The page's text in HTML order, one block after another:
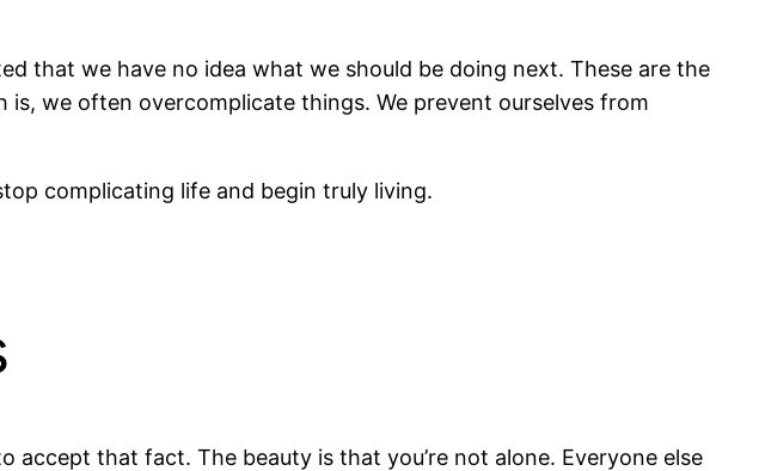
that we have no idea what we should be doing next. These are the
we often overcomplicate things. We prevent ourselves from
complicating life and begin truly living.
accept that fact. The beauty is that you’re not alone. Everyone else